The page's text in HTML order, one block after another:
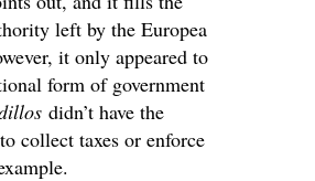
left by the Europea
it only appeared to
form of government
didn’t have the
collect taxes or enforce